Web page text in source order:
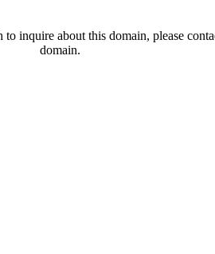
to inquire about this domain, please
domain.